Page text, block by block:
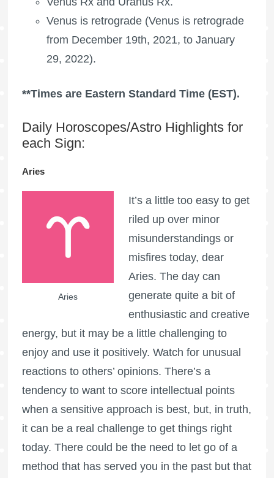
Venus is retrograde (Venus is retrograde
from December 19th, 2021, to January
29, 2022).
**Times are Eastern Standard Time (EST).
Daily Horoscopes/Astro Highlights for
each Sign:
Aries
Aries
It’s a little too easy to get
riled up over minor
misunderstandings or
misfires today, dear
Aries. The day can
generate quite a bit of
enthusiastic and creative
energy, but it may be a little challenging to
enjoy and use it positively. Watch for unusual
reactions to others’ opinions. There’s a
tendency to want to score intellectual points
when a sensitive approach is best, but, in truth,
it can be a real challenge to get things right
today. There could be the need to let go of a
method that has served you in the past but that